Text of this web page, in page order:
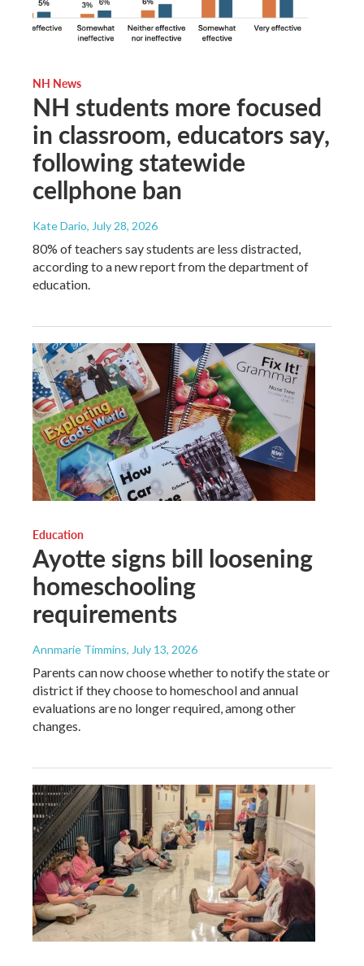
NH News
NH students more focused
in classroom, educators say,
following statewide
cellphone ban
Kate Dario, July 28, 2026
80% of teachers say students are less distracted,
according to a new report from the department of
education.
Education
Ayotte signs bill loosening
homeschooling
requirements
Annmarie Timmins, July 13, 2026
Parents can now choose whether to notify the state or
district if they choose to homeschool and annual
evaluations are no longer required, among other
changes.